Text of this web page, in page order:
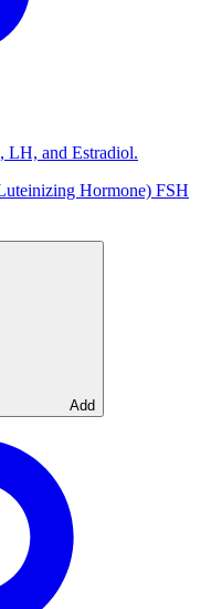
LH, and Estradiol.
Hormone) FSH
Add